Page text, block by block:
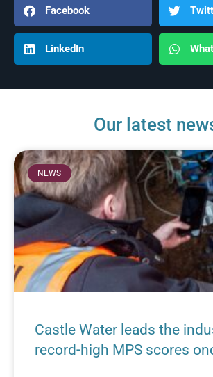
Facebook
LinkedIn
Our latest
NEWS
Castle Water leads the
record-high MPS scores